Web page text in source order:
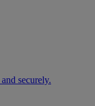
securely.